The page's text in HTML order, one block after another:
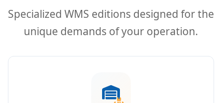
Specialized WMS editions designed for the
unique demands of your operation.